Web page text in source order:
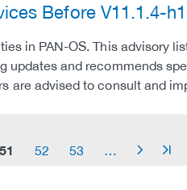
Before V11.1.4-h1
in PAN-OS. This advisory
updates and recommends
are advised to consult and
51 52 53 arrow_right arrow_end